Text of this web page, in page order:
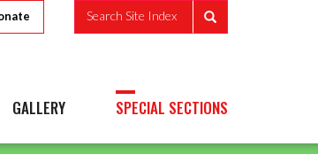
Search Site Index
GALLERY SPECIAL SECTIONS